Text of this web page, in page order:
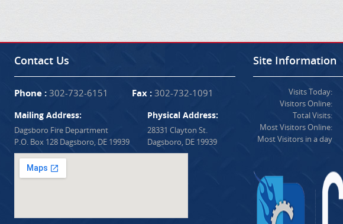
Contact Us
Phone :302-732-6151 Fax :302-732-1091
Mailing Address:
Dagsboro Fire Department
P.O. Box 128 Dagsboro, DE 19939
Physical Address:
28331 Clayton St.
Dagsboro, DE 19939
Site Information
Visits Today:
Visitors Online:
Total Visits:
Most Visitors Online:
Most Visitors in a day